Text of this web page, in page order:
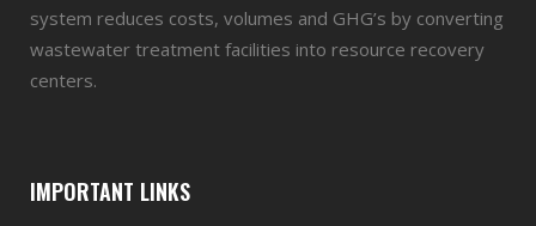
system reduces costs, volumes and GHG’s by converting
wastewater treatment facilities into resource recovery
centers.
IMPORTANT LINKS